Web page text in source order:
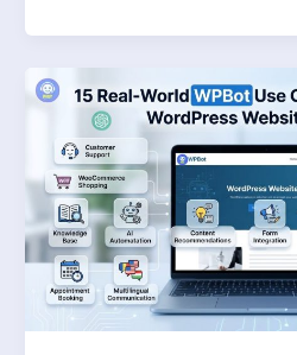
15
Real-
World
WPBot
Use
Cases
That
Are
Transforming
WordPress